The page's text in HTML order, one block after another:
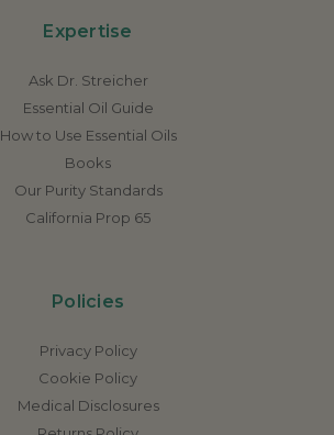
Expertise
Ask Dr. Streicher
Essential Oil Guide
How to Use Essential Oils
Books
Our Purity Standards
California Prop 65
Policies
Privacy Policy
Cookie Policy
Medical Disclosures